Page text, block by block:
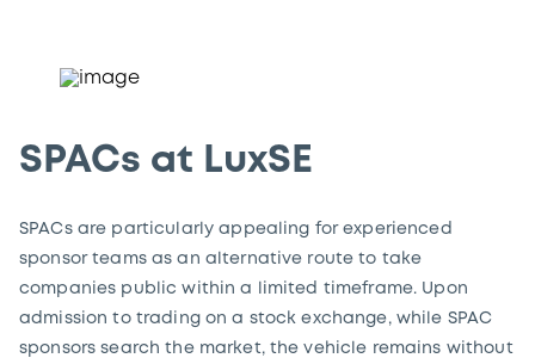
SPACs at LuxSE
SPACs are particularly appealing for experienced
sponsor teams as an alternative route to take
companies public within a limited timeframe. Upon
admission to trading on a stock exchange, while SPAC
sponsors search the market, the vehicle remains without